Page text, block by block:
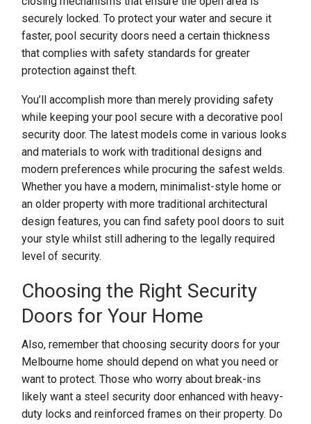
securely locked. To protect your water and secure it
faster, pool security doors need a certain thickness
that complies with safety standards for greater
protection against theft.
You’ll accomplish more than merely providing safety
while keeping your pool secure with a decorative pool
security door. The latest models come in various looks
and materials to work with traditional designs and
modern preferences while procuring the safest welds.
Whether you have a modern, minimalist-style home or
an older property with more traditional architectural
design features, you can find safety pool doors to suit
your style whilst still adhering to the legally required
level of security.
Choosing the Right Security
Doors for Your Home
Also, remember that choosing security doors for your
Melbourne home should depend on what you need or
want to protect. Those who worry about break-ins
likely want a steel security door enhanced with heavy-
duty locks and reinforced frames on their property. Do